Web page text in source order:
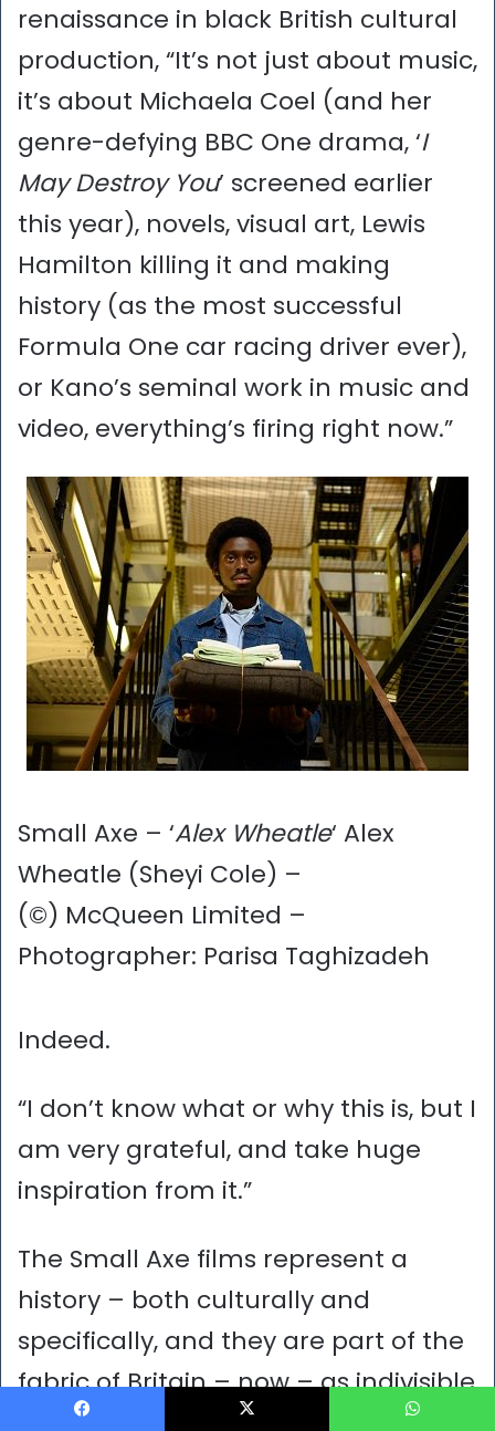
renaissance in black British cultural
production, “It’s not just about music,
it’s about Michaela Coel (and her
genre-defying BBC One drama, ‘I
May Destroy You’ screened earlier
this year), novels, visual art, Lewis
Hamilton killing it and making
history (as the most successful
Formula One car racing driver ever),
or Kano’s seminal work in music and
video, everything’s firing right now.”
Small Axe – ‘Alex Wheatle‘ Alex
Wheatle (Sheyi Cole) –
(©) McQueen Limited –
Photographer: Parisa Taghizadeh
Indeed.
“I don’t know what or why this is, but I
am very grateful, and take huge
inspiration from it.”
The Small Axe films represent a
history – both culturally and
specifically, and they are part of the
fabric of Britain – now – as indivisible
as a pattern on a bedspread.